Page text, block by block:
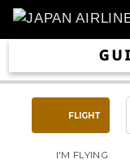
FLIGHT
I'M FLYING